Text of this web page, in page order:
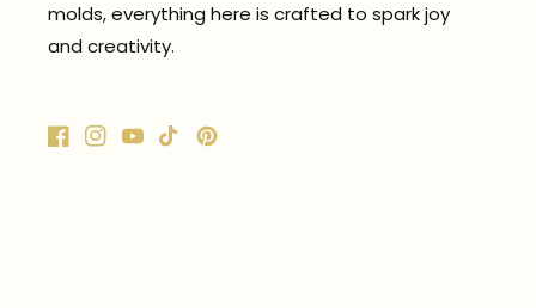
molds, everything here is crafted to spark joy
and creativity.
Facebook
Instagram
YouTubeTikTokPinterest